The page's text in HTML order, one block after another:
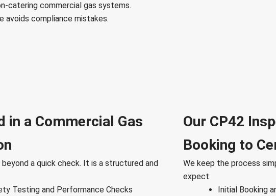
catering commercial gas systems.
avoids compliance mistakes.
in a Commercial Gas
a quick check. It is a structured and
Testing and Performance Checks
Our CP42
Booking to
We keep the process
expect.
Initial Booking